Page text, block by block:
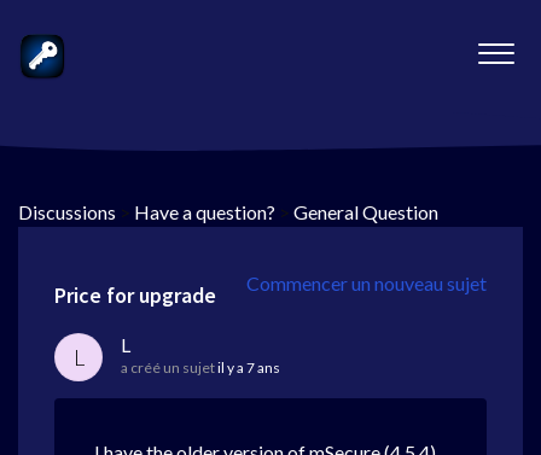
Discussions > Have a question? > General Question
Commencer un nouveau sujet
Price for upgrade
L L
a créé un sujetil y a 7 ans